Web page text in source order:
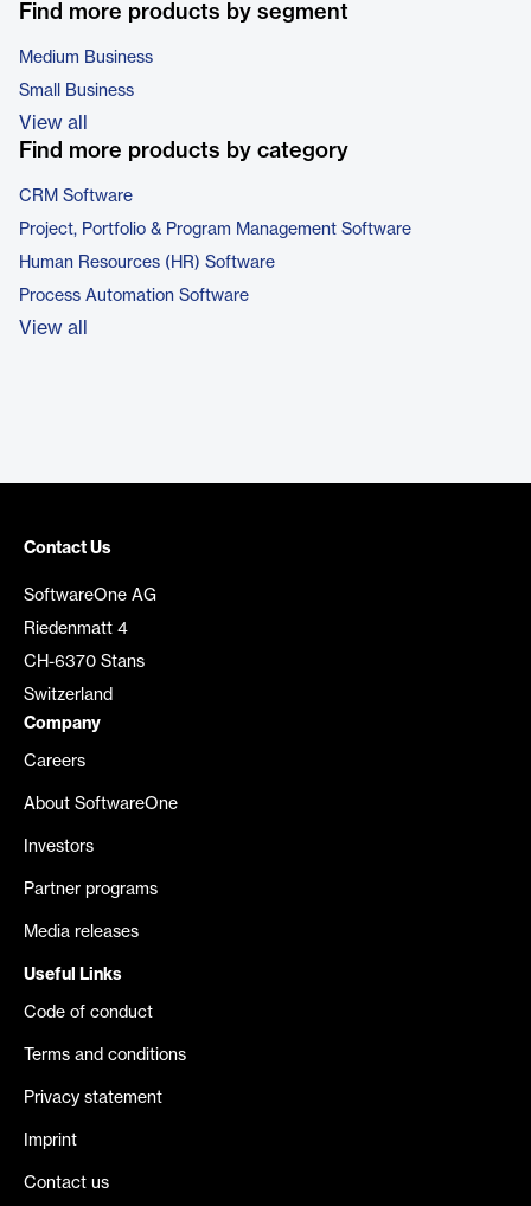
Find more products by segment
Medium Business
Small Business
View all
Find more products by category
CRM Software
Project, Portfolio & Program Management Software
Human Resources (HR) Software
Process Automation Software
View all
Contact Us
SoftwareOne AG
Riedenmatt 4
CH-6370 Stans
Switzerland
Company
Careers
About SoftwareOne
Investors
Partner programs
Media releases
Useful Links
Code of conduct
Terms and conditions
Privacy statement
Imprint
Contact us